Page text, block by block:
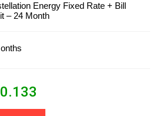
Energy Fixed Rate + Bill
– 24 Month
0.133